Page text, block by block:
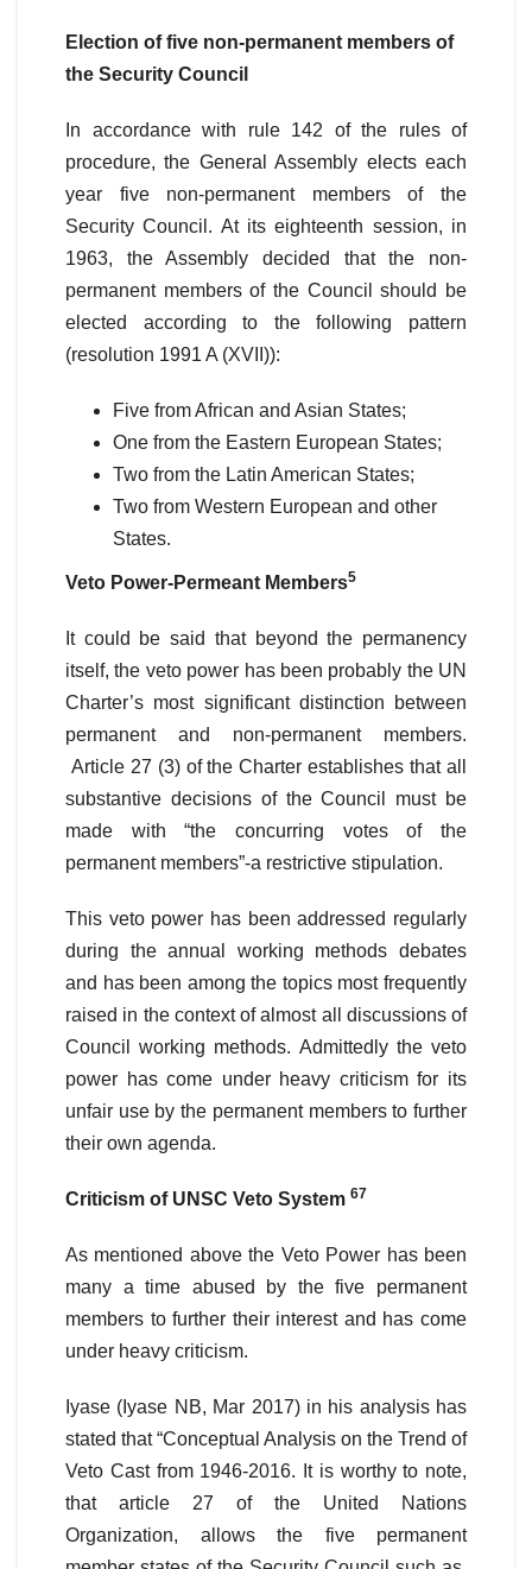
Election of five non-permanent members of
the Security Council
In accordance with rule 142 of the rules of
procedure, the General Assembly elects each
year five non-permanent members of the
Security Council. At its eighteenth session, in
1963, the Assembly decided that the non-
permanent members of the Council should be
elected according to the following pattern
(resolution 1991 A (XVII)):
Five from African and Asian States;
One from the Eastern European States;
Two from the Latin American States;
Two from Western European and other
States.
Veto Power-Permeant Members5
It could be said that beyond the permanency
itself, the veto power has been probably the UN
Charter’s most significant distinction between
permanent and non-permanent members.
Article 27 (3) of the Charter establishes that all
substantive decisions of the Council must be
made with “the concurring votes of the
permanent members”-a restrictive stipulation.
This veto power has been addressed regularly
during the annual working methods debates
and has been among the topics most frequently
raised in the context of almost all discussions of
Council working methods. Admittedly the veto
power has come under heavy criticism for its
unfair use by the permanent members to further
their own agenda.
Criticism of UNSC Veto System 67
As mentioned above the Veto Power has been
many a time abused by the five permanent
members to further their interest and has come
under heavy criticism.
Iyase (Iyase NB, Mar 2017) in his analysis has
stated that “Conceptual Analysis on the Trend of
Veto Cast from 1946-2016. It is worthy to note,
that article 27 of the United Nations
Organization, allows the five permanent